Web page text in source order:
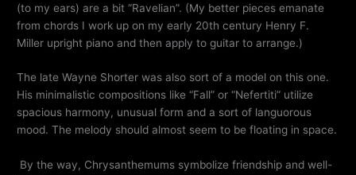
(to my ears) are a bit “Ravelian”. (My better pieces emanate
from chords I work up on my early 20th century Henry F.
Miller upright piano and then apply to guitar to arrange.)
The late Wayne Shorter was also sort of a model on this one.
His minimalistic compositions like “Fall” or “Nefertiti” utilize
spacious harmony, unusual form and a sort of languorous
mood. The melody should almost seem to be floating in space.
By the way, Chrysanthemums symbolize friendship and well-